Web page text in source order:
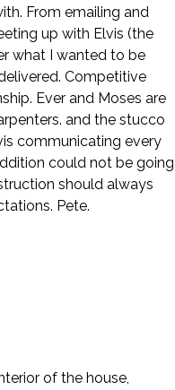
From emailing and
up with Elvis (the
what I wanted to be
Competitive
Ever and Moses are
and the stucco
communicating every
could not be going
should always
Pete.
of the house,